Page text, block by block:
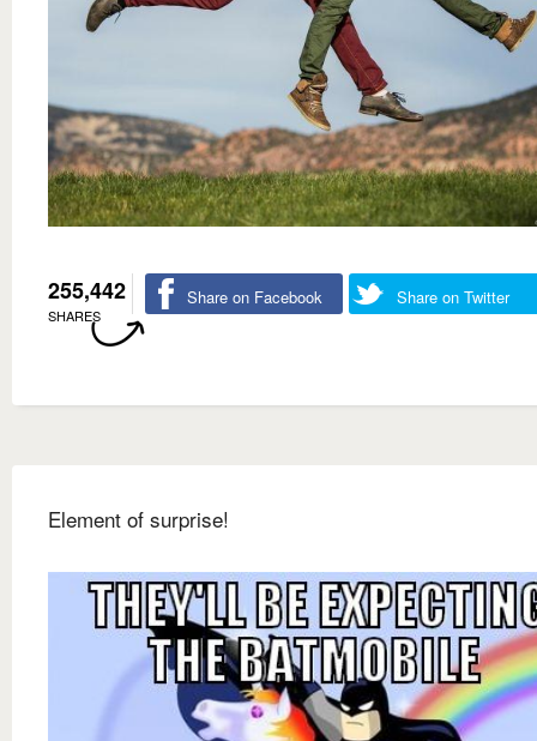
255,442
SHARES
Share on Facebook Share on Twitter
Element of surprise!